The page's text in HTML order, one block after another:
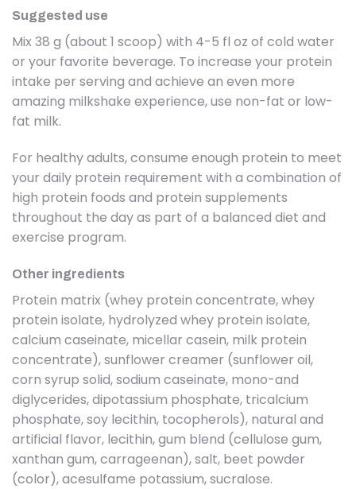
Suggested use
Mix 38 g (about 1 scoop) with 4-5 fl oz of cold water
or your favorite beverage. To increase your protein
intake per serving and achieve an even more
amazing milkshake experience, use non-fat or low-
fat milk.
For healthy adults, consume enough protein to meet
your daily protein requirement with a combination of
high protein foods and protein supplements
throughout the day as part of a balanced diet and
exercise program.
Other ingredients
Protein matrix (whey protein concentrate, whey
protein isolate, hydrolyzed whey protein isolate,
calcium caseinate, micellar casein, milk protein
concentrate), sunflower creamer (sunflower oil,
corn syrup solid, sodium caseinate, mono-and
diglycerides, dipotassium phosphate, tricalcium
phosphate, soy lecithin, tocopherols), natural and
artificial flavor, lecithin, gum blend (cellulose gum,
xanthan gum, carrageenan), salt, beet powder
(color), acesulfame potassium, sucralose.